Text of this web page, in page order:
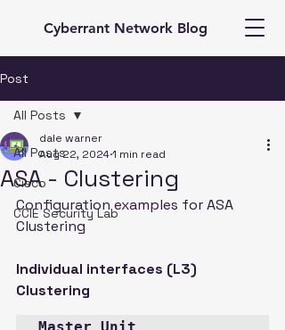
Cyberrant Network Blog
Post
All Posts
Cisco
CCIE Security Lab
All Posts
ASA - Clustering
dale warner
Aug 22, 20241 min read
Configuration examples for ASA
Clustering
Individual interfaces (L3)
Clustering